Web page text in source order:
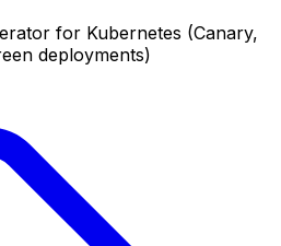
for Kubernetes (Canary,
deployments)